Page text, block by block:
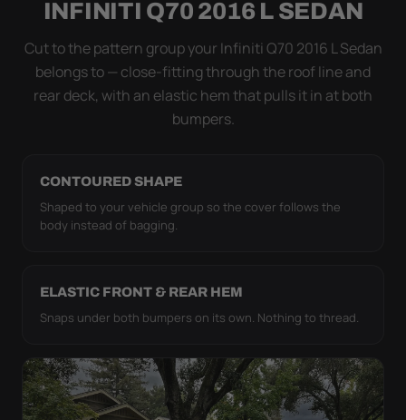
coat. The elastic hem plus the under-body buckle
strap pull the WeatherTec HD tight to the body so it
simply doesn't move.
INFINITI Q70 2016 L SEDAN
Cut to the pattern group your Infiniti Q70 2016 L Sedan
belongs to — close-fitting through the roof line and
rear deck, with an elastic hem that pulls it in at both
bumpers.
CONTOURED SHAPE
Shaped to your vehicle group so the cover follows the
body instead of bagging.
ELASTIC FRONT & REAR HEM
Snaps under both bumpers on its own. Nothing to thread.